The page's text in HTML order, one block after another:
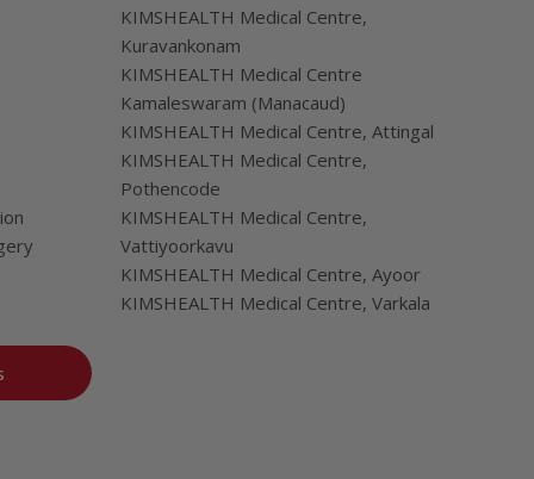
KIMSHEALTH Medical Centre,
Kuravankonam
KIMSHEALTH Medical Centre
Kamaleswaram (Manacaud)
KIMSHEALTH Medical Centre, Attingal
KIMSHEALTH Medical Centre,
Pothencode
KIMSHEALTH Medical Centre,
Vattiyoorkavu
KIMSHEALTH Medical Centre, Ayoor
KIMSHEALTH Medical Centre, Varkala